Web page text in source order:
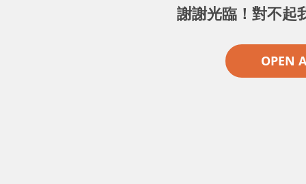
謝謝光臨！對不起
OPEN